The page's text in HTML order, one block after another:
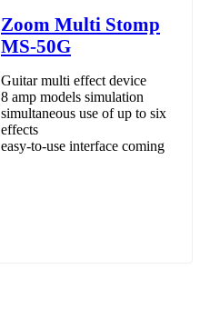
Zoom Multi Stomp
MS-50G
Guitar multi effect device
8 amp models simulation
simultaneous use of up to six
effects
easy-to-use interface coming